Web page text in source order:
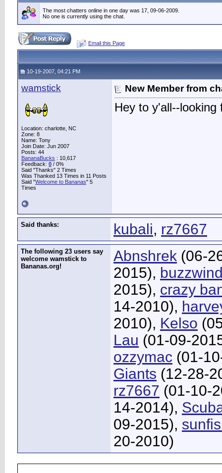
The most chatters online in one day was 17, 09-06-2009.
No one is currently using the chat.
Email this Page
10-19-2007, 04:21 PM
wamstick
Location: charlotte, NC
Zone: 8
Name: Tony
Join Date: Jun 2007
Posts: 44
BananaBucks : 10,617
Feedback: 0 / 0%
Said "Thanks" 2 Times
Was Thanked 13 Times in 11 Posts
Said "Welcome to Bananas" 5
Times
New Member from
Hey to y'all--
Said thanks: kubali, rz7667
The following 23 users say
welcome wamstick to
Bananas.org!
Abnshrek (06-
2015),
2015), crazy
14-2010),
2010), Kelso
Lau (01-09-
ozzymac (01-
Giants (12-28-
rz7667 (01-10-
14-2014),
09-2015),
20-2010)